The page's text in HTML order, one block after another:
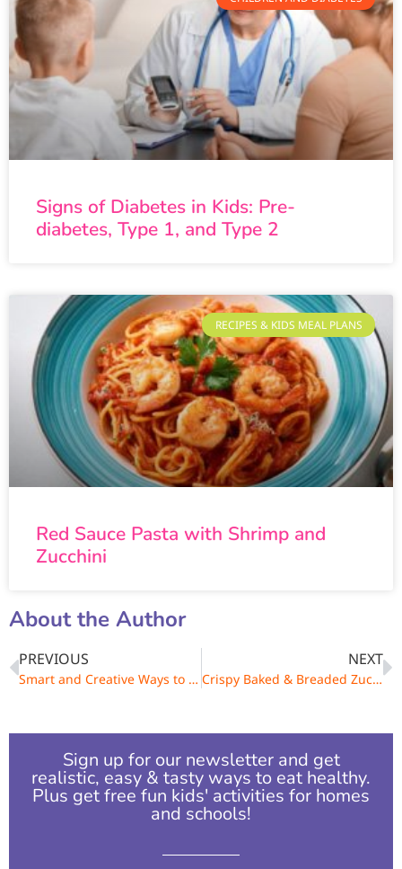
Signs of Diabetes in Kids: Pre-
diabetes, Type 1, and Type 2
RECIPES & KIDS MEAL PLANS
Red Sauce Pasta with Shrimp and
Zucchini
About the Author
PREVIOUS
Smart and Creative Ways to Boost Veggie Intake
NEXT
Crispy Baked & Breaded Zucchini Chips
Sign up for our newsletter and get
realistic, easy & tasty ways to eat healthy.
Plus get free fun kids' activities for homes
and schools!​